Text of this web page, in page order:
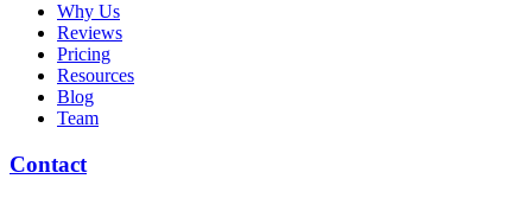
Why Us
Reviews
Pricing
Resources
Blog
Team
Contact